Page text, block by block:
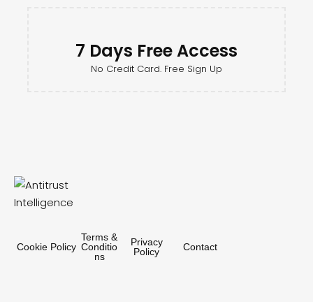
7 Days Free Access
No Credit Card. Free Sign Up
Cookie Policy
Terms &
Conditio
ns
Privacy
Policy
Contact